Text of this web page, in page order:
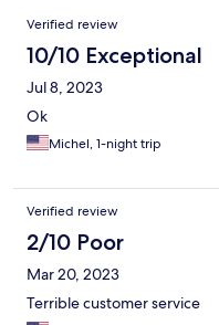
Reviews
Verified review
10/10 Exceptional
Jul 8, 2023
Ok
Michel, 1-night trip
Verified review
2/10 Poor
Mar 20, 2023
Terrible customer service